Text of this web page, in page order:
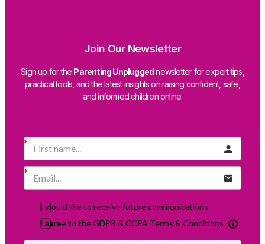
Join Our Newsletter
Sign up for the Parenting Unpluggednewsletter for expert tips,
practical tools, and the latest insights on raising confident, safe,
and informed children online.
I would like to receive future communications
I agree to the GDPR & CCPA Terms & Conditions